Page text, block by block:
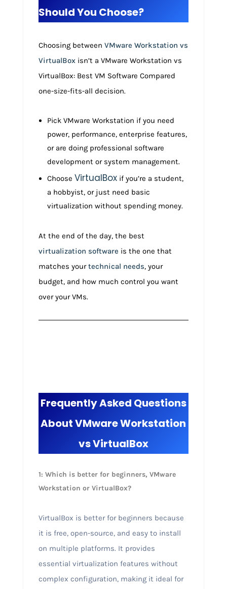
Should You Choose?
Choosing between VMware Workstation vs
VirtualBoxisn’t a VMware Workstation vs
VirtualBox: Best VM Software Compared
one-size-fits-all decision.
Pick VMware Workstation if you need
power, performance, enterprise features,
or are doing professional software
development or system management.
Choose VirtualBoxif you’re a student,
a hobbyist, or just need basic
virtualization without spending money.
At the end of the day, the best
virtualization software is the one that
matches yourtechnical needs, your
budget, and how much control you want
over your VMs.
Frequently Asked Questions
About VMware Workstation
vs VirtualBox
1: Which is better for beginners, VMware
Workstation or VirtualBox?
VirtualBox is better for beginners because
it is free, open-source, and easy to install
on multiple platforms. It provides
essential virtualization features without
complex configuration, making it ideal for